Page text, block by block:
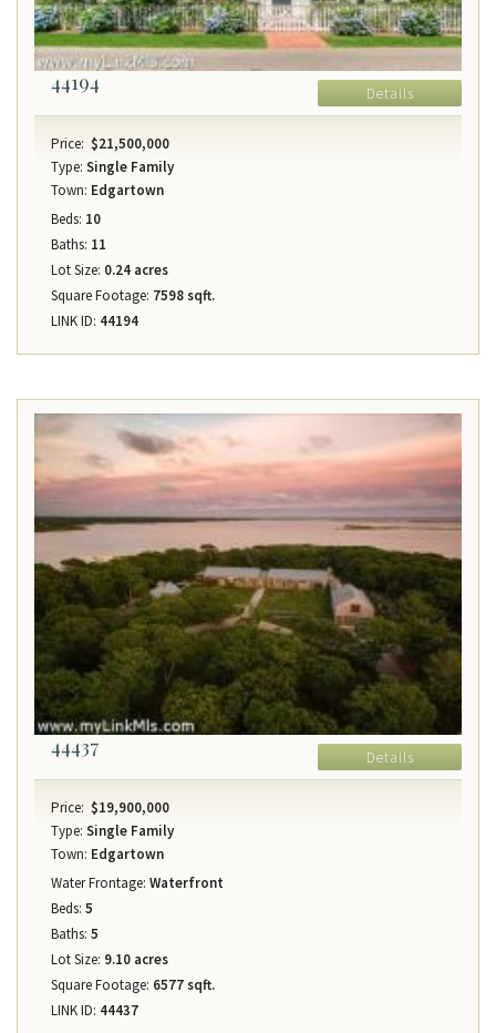
44194 Details
Price: $21,500,000
Type: Single Family
Town: Edgartown
Beds: 10
Baths: 11
Lot Size: 0.24 acres
Square Footage: 7598 sqft.
LINK ID: 44194
44437 Details
Price: $19,900,000
Type: Single Family
Town: Edgartown
Water Frontage: Waterfront
Beds: 5
Baths: 5
Lot Size: 9.10 acres
Square Footage: 6577 sqft.
LINK ID: 44437